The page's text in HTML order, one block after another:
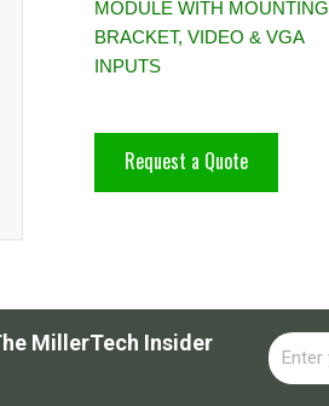
MODULE WITH MOUNTING
BRACKET, VIDEO & VGA
INPUTS
Request a Quote
MillerTech Insider
Email